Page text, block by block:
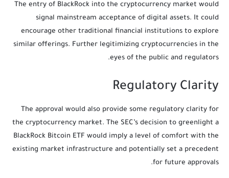
The entry of BlackRock into the cryptocurrency market would
signal mainstream acceptance of digital assets. It could
encourage other traditional financial institutions to explore
similar offerings. Further legitimizing cryptocurrencies in the
eyes of the public and regulators.
Regulatory Clarity
The approval would also provide some regulatory clarity for
the cryptocurrency market. The SEC’s decision to greenlight a
BlackRock Bitcoin ETF would imply a level of comfort with the
existing market infrastructure and potentially set a precedent
for future approvals.